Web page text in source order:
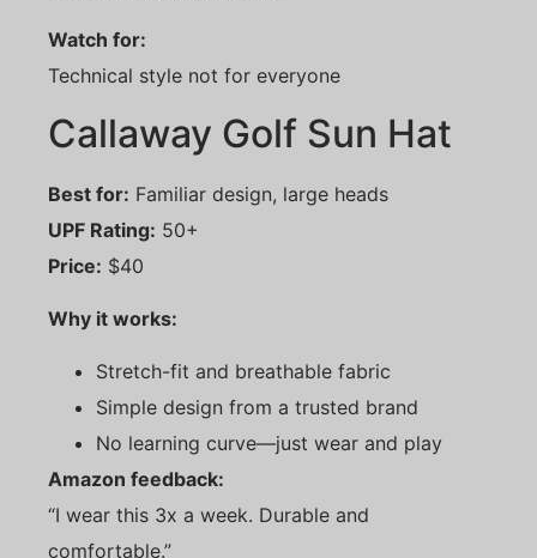
Watch for:
Technical style not for everyone
Callaway Golf Sun Hat
Best for: Familiar design, large heads
UPF Rating: 50+
Price: $40
Why it works:
Stretch-fit and breathable fabric
Simple design from a trusted brand
No learning curve—just wear and play
Amazon feedback:
“I wear this 3x a week. Durable and
comfortable.”